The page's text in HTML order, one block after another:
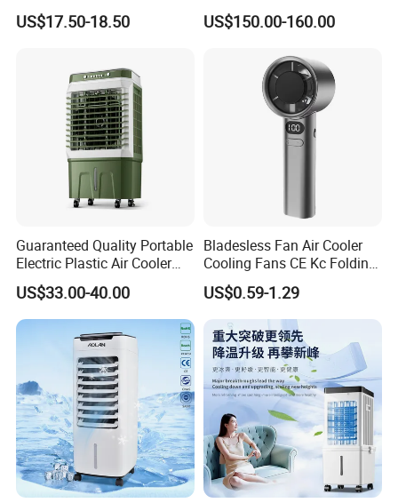
Volume
US$17.50-18.50
Cooler Desert Air Cooler
Restaurant Use
US$150.00-160.00
Guaranteed Quality Portable
Electric Plastic Air Cooler
Red for Blue Color Energy
Saving Low Noise Eco-
Friendly Office Hotel
US$33.00-40.00
Bladesless Fan Air Cooler
Cooling Fans CE Kc Folding
Smart Ventilador 5 Speed
LED USB Mini Rechargeable
Portable Hand Fan
US$0.59-1.29